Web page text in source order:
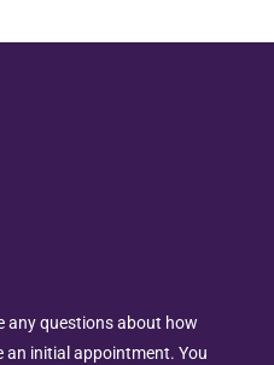
any questions about how
initial appointment. You